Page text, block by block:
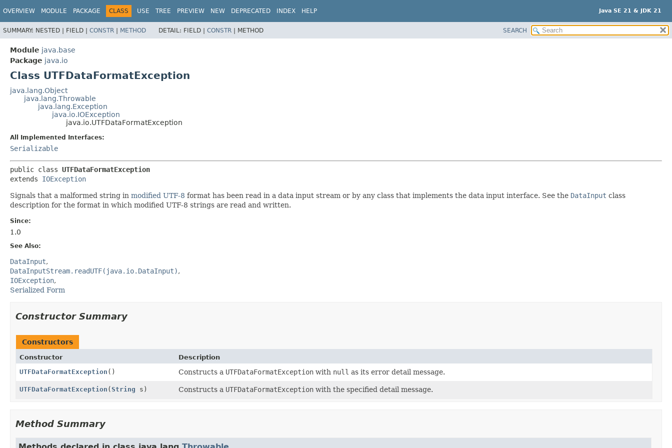
Java SE 21 & JDK 21
OVERVIEW MODULE PACKAGE CLASS USE TREE PREVIEW NEW DEPRECATED INDEX HELP
SUMMARY: NESTED | FIELD | CONSTR | METHOD DETAIL: FIELD | CONSTR | METHOD SEARCH
Module java.base
Package java.io
Class UTFDataFormatException
java.lang.Object
java.lang.Throwable
java.lang.Exception
java.io.IOException
java.io.UTFDataFormatException
All Implemented Interfaces:
Serializable
public class UTFDataFormatException
extends IOException
Signals that a malformed string in modified UTF-8 format has been read in a data input stream or by any class that implements the data input interface. See the DataInput class
description for the format in which modified UTF-8 strings are read and written.
Since:
1.0
See Also:
DataInput
DataInputStream.readUTF(java.io.DataInput)
IOException
Serialized Form
Constructor Summary
Constructors
Constructor
Description
UTFDataFormatException () Constructs a UTFDataFormatException with null as its error detail message.
UTFDataFormatException (String s) Constructs a UTFDataFormatException with the specified detail message.
Method Summary